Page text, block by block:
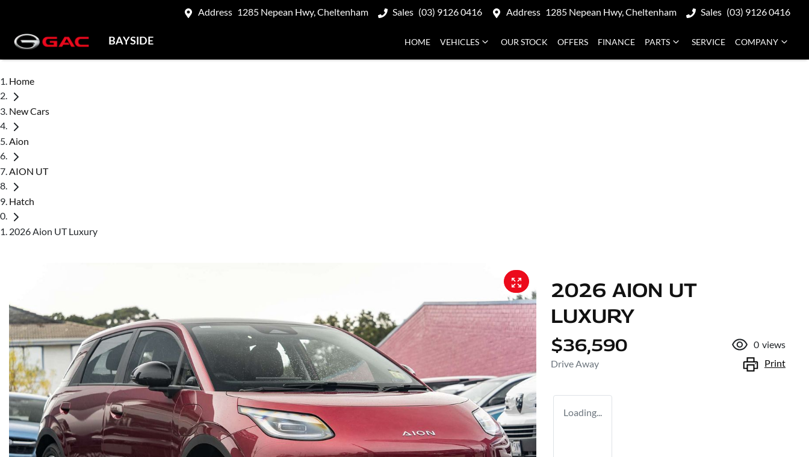
Address 1285 Nepean Hwy, Cheltenham Sales (03) 9126 0416 Address 1285 Nepean Hwy, Cheltenham Sales (03) 9126 0416
BAYSIDE HOME VEHICLES OUR STOCK OFFERS FINANCE PARTS SERVICE COMPANY
Home
New Cars
Aion
AION UT
Hatch
2026 Aion UT Luxury
2026 AION UT
LUXURY
$36,590
Drive Away
0 views
Print
Loading...